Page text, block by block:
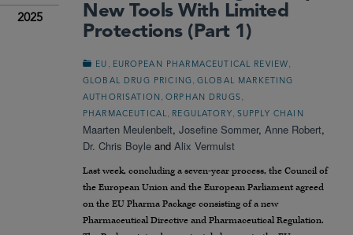
2025
New Tools With Limited
Protections (Part 1)
EU EUROPEAN PHARMACEUTICAL REVIEW
GLOBAL DRUG PRICING ,GLOBAL MARKETING
AUTHORISATION
,ORPHAN DRUGS
PHARMACEUTICAL REGULATORY SUPPLY CHAIN
Maarten Meulenbelt, Josefine Sommer, Anne Robert,
Dr. Chris Boyle and Alix Vermulst
Last week, concluding a seven-year process, the Council of
the European Union and the European Parliament agreed
on the EU Pharma Package consisting of a new
Pharmaceutical Directive and Pharmaceutical Regulation.